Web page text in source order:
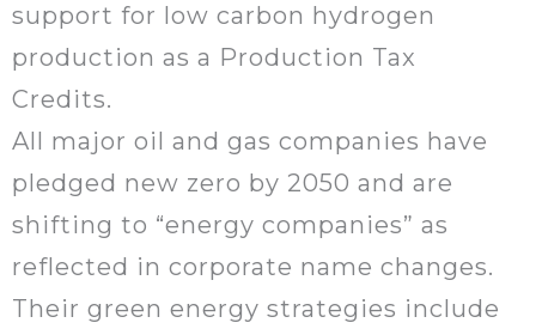
support for low carbon hydrogen
production as a Production Tax
Credits.
All major oil and gas companies have
pledged new zero by 2050 and are
shifting to “energy companies” as
reflected in corporate name changes.
Their green energy strategies include